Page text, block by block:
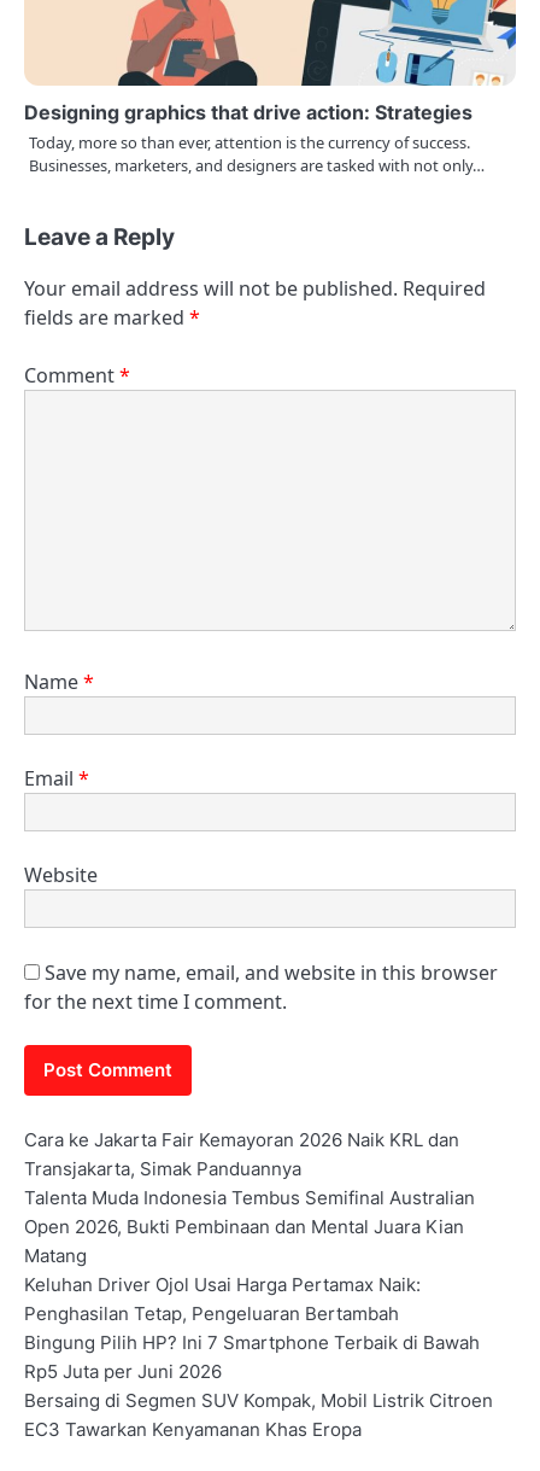
Designing graphics that drive action: Strategies
Today, more so than ever, attention is the currency of success.
Businesses, marketers, and designers are tasked with not only…
Leave a Reply
Your email address will not be published. Required
fields are marked *
Comment*
Name*
Email *
Website
Save my name, email, and website in this browser
for the next time I comment.
Cara ke Jakarta Fair Kemayoran 2026 Naik KRL dan
Transjakarta, Simak Panduannya
Talenta Muda Indonesia Tembus Semifinal Australian
Open 2026, Bukti Pembinaan dan Mental Juara Kian
Matang
Keluhan Driver Ojol Usai Harga Pertamax Naik:
Penghasilan Tetap, Pengeluaran Bertambah
Bingung Pilih HP? Ini 7 Smartphone Terbaik di Bawah
Rp5 Juta per Juni 2026
Bersaing di Segmen SUV Kompak, Mobil Listrik Citroen
EC3 Tawarkan Kenyamanan Khas Eropa